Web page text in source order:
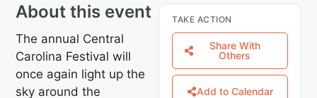
About this event
The annual Central
Carolina Festival will
once again light up the
sky around the
TAKE ACTION
Share With
Others
Add to Calendar